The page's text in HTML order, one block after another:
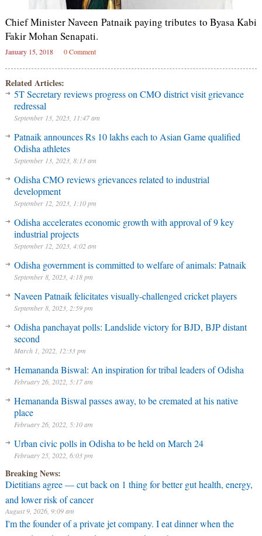
Chief Minister Naveen Patnaik paying tributes to Byasa Kabi
Fakir Mohan Senapati.
January 15, 2018 0 Comment
Related Articles:
5T Secretary reviews progress on CMO district visit grievance
redressal
September 13, 2023, 11:47 am
Patnaik announces Rs 10 lakhs each to Asian Game qualified
Odisha athletes
September 13, 2023, 8:13 am
Odisha CMO reviews grievances related to industrial
development
September 12, 2023, 1:10 pm
Odisha accelerates economic growth with approval of 9 key
industrial projects
September 12, 2023, 4:02 am
Odisha government is committed to welfare of animals: Patnaik
September 8, 2023, 4:18 pm
Naveen Patnaik felicitates visually-challenged cricket players
September 8, 2023, 2:59 pm
Odisha panchayat polls: Landslide victory for BJD, BJP distant
second
March 1, 2022, 12:33 pm
Hemananda Biswal: An inspiration for tribal leaders of Odisha
February 26, 2022, 5:17 am
Hemananda Biswal passes away, to be cremated at his native
place
February 26, 2022, 5:10 am
Urban civic polls in Odisha to be held on March 24
February 25, 2022, 6:03 pm
Breaking News:
Dietitians agree — cut back on 1 thing for better gut health, energy,
and lower risk of cancer
August 9, 2026, 9:09 am
I'm the founder of a private jet company. I eat dinner when the